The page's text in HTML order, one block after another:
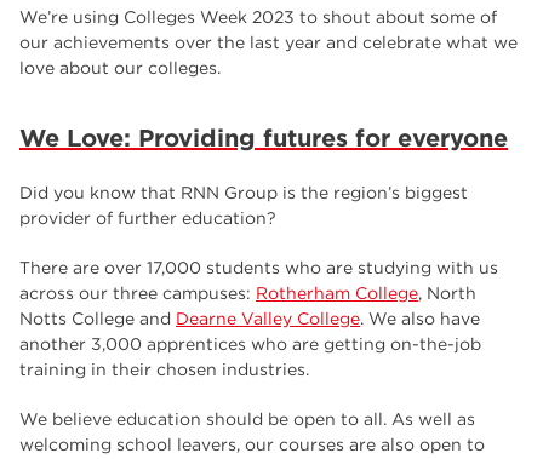
We’re using Colleges Week 2023 to shout about some of
our achievements over the last year and celebrate what we
love about our colleges.
We Love: Providing futures for everyone
Did you know that RNN Group is the region’s biggest
provider of further education?
There are over 17,000 students who are studying with us
across our three campuses: Rotherham College, North
Notts College and Dearne Valley College. We also have
another 3,000 apprentices who are getting on-the-job
training in their chosen industries.
We believe education should be open to all. As well as
welcoming school leavers, our courses are also open to
Worksop 17
The Bridge Skills Hub 17
celebration